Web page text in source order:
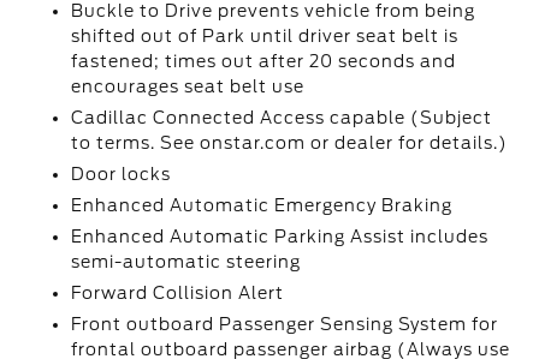
Buckle to Drive prevents vehicle from being
shifted out of Park until driver seat belt is
fastened; times out after 20 seconds and
encourages seat belt use
Cadillac Connected Access capable (Subject
to terms. See onstar.com or dealer for details.)
Door locks
Enhanced Automatic Emergency Braking
Enhanced Automatic Parking Assist includes
semi-automatic steering
Forward Collision Alert
Front outboard Passenger Sensing System for
frontal outboard passenger airbag (Always use